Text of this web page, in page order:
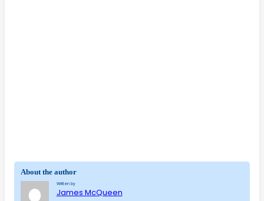
About the author
Written by
James McQueen